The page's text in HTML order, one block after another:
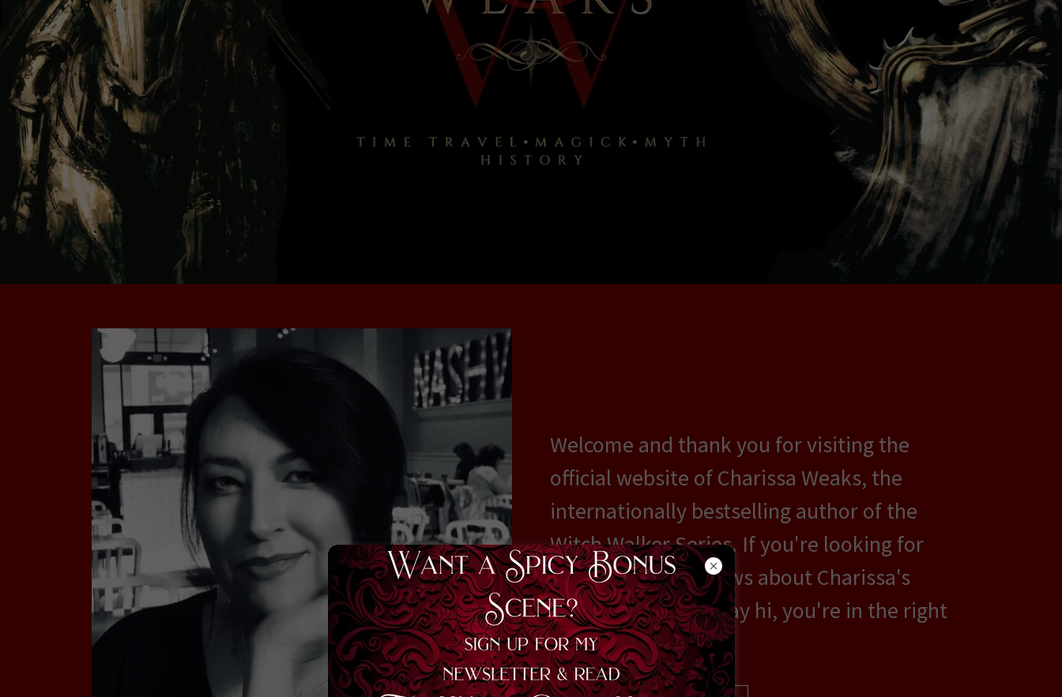
Welcome and thank you for visiting the
official website of Charissa Weaks, the
internationally bestselling author of the
Witch Walker Series. If you're looking for
information and news about Charissa's
books and how to say hi, you're in the right
place.